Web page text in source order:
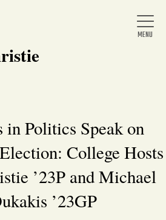
Home
About Us
in Politics Speak on
College Hosts
’23P and Michael
’23GP